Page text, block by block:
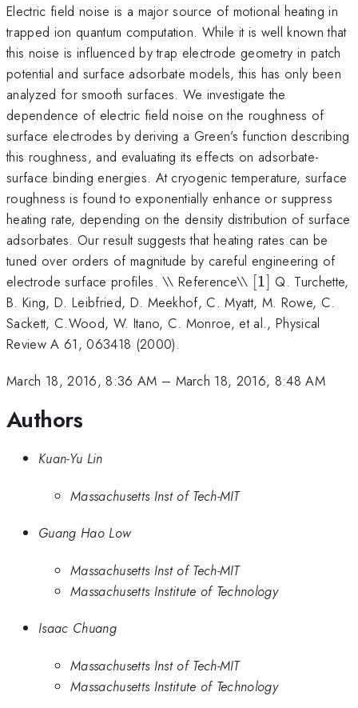
Electric field noise is a major source of motional heating in
trapped ion quantum computation. While it is well known that
this noise is influenced by trap electrode geometry in patch
potential and surface adsorbate models, this has only been
analyzed for smooth surfaces. We investigate the
dependence of electric field noise on the roughness of
surface electrodes by deriving a Green’s function describing
this roughness, and evaluating its effects on adsorbate-
surface binding energies. At cryogenic temperature, surface
roughness is found to exponentially enhance or suppress
heating rate, depending on the density distribution of surface
adsorbates. Our result suggests that heating rates can be
tuned over orders of magnitude by careful engineering of
electrode surface profiles. \\ Reference\\ [1]
[1] Q. Turchette,
B. King, D. Leibfried, D. Meekhof, C. Myatt, M. Rowe, C.
Sackett, C.Wood, W. Itano, C. Monroe, et al., Physical
Review A 61, 063418 (2000).
March 18, 2016, 8:36 AM – March 18, 2016, 8:48 AM
Authors
Kuan-Yu Lin
Massachusetts Inst of Tech-MIT
Guang Hao Low
Massachusetts Inst of Tech-MIT
Massachusetts Institute of Technology
Isaac Chuang
Massachusetts Inst of Tech-MIT
Massachusetts Institute of Technology